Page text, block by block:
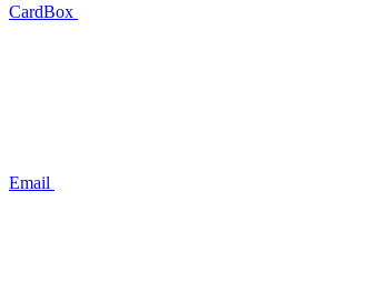
CardBox
Email